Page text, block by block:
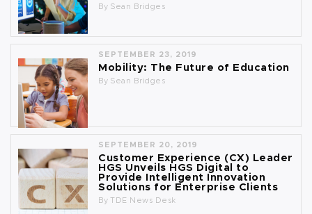
By Sean Bridges
SEPTEMBER 23, 2019
Mobility: The Future of Education
By Sean Bridges
SEPTEMBER 20, 2019
Customer Experience (CX) Leader
HGS Unveils HGS Digital to
Provide Intelligent Innovation
Solutions for Enterprise Clients
By TDE News Desk